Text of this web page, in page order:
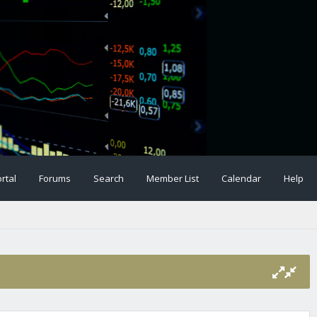
Forums Search Member List Calendar Help